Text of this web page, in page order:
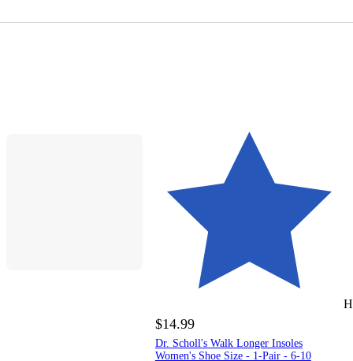
$14.99
Dr. Scholl's Walk Longer Insoles
Women's Shoe Size - 1-Pair - 6-10